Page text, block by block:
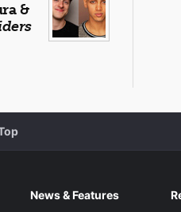
&
News & Features